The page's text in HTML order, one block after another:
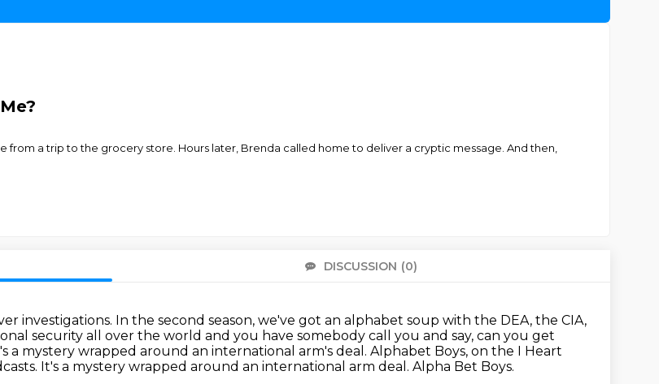
from a trip to the grocery store. Hours later, Brenda called home to deliver a cryptic message. And then,
DISCUSSION (0)
investigations. In the second season, we've got an alphabet soup with the DEA, the CIA,
security all over the world and you have somebody call you and say, can you get
a mystery wrapped around an international arm's deal. Alphabet Boys, on the I Heart
It's a mystery wrapped around an international arm deal. Alpha Bet Boys.